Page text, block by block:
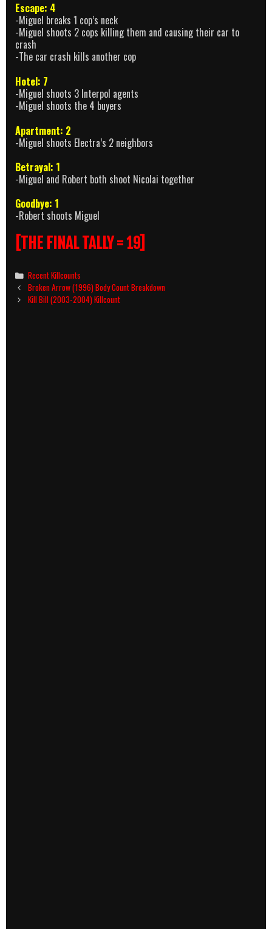
Escape: 4
-Miguel breaks 1 cop’s neck
-Miguel shoots 2 cops killing them and causing their car to
crash
-The car crash kills another cop
Hotel: 7
-Miguel shoots 3 Interpol agents
-Miguel shoots the 4 buyers
Apartment: 2
-Miguel shoots Electra’s 2 neighbors
Betrayal: 1
-Miguel and Robert both shoot Nicolai together
Goodbye: 1
-Robert shoots Miguel
[THE FINAL TALLY = 19]
Categories
Recent Killcounts
Post
navigation
Broken Arrow (1996) Body Count Breakdown
Kill Bill (2003-2004) Killcount